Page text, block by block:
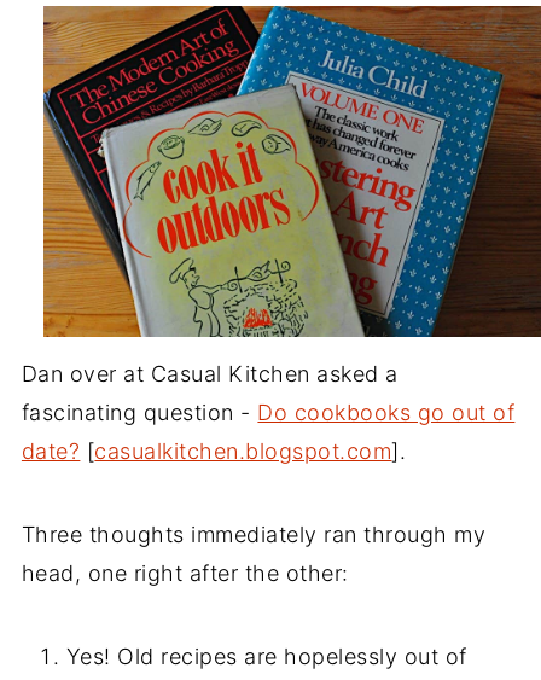
Dan over at Casual Kitchen asked a
fascinating question - Do cookbooks go out of
date? [casualkitchen.blogspot.com].
Three thoughts immediately ran through my
head, one right after the other:
Yes! Old recipes are hopelessly out of